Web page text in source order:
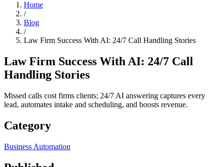
Home
/
Blog
/
Law Firm Success With AI: 24/7 Call Handling Stories
Law Firm Success With AI: 24/7 Call
Handling Stories
Missed calls cost firms clients; 24/7 AI answering captures every
lead, automates intake and scheduling, and boosts revenue.
Category
Business Automation